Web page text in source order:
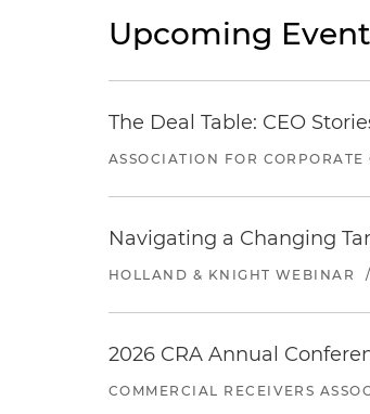
Upcoming
The Deal Table: CEO
ASSOCIATION FOR
Navigating a Changing
HOLLAND & KNIGHT WEBINAR /
2026 CRA Annual
COMMERCIAL RECEIVERS